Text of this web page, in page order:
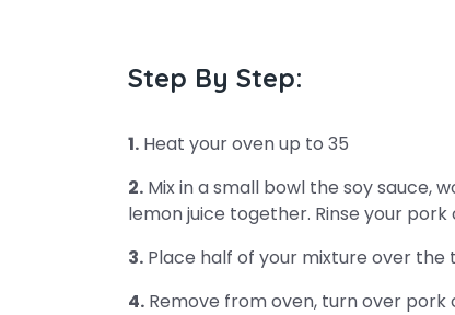
Step By Step:
1. Heat your oven up to 35
2. Mix in a small bowl the soy sauce,
lemon juice together. Rinse your
3. Place half of your mixture over
4. Remove from oven, turn over